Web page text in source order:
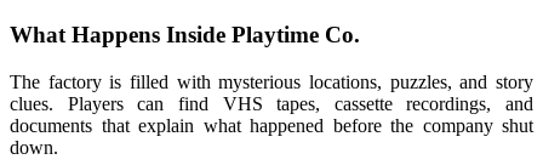
What Happens Inside Playtime Co.
The factory is filled with mysterious locations, puzzles, and story
clues. Players can find VHS tapes, cassette recordings, and
documents that explain what happened before the company shut
down.